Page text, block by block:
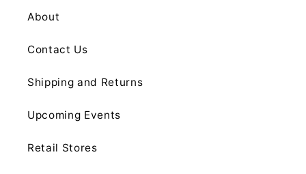
About
Contact Us
Shipping and Returns
Upcoming Events
Retail Stores